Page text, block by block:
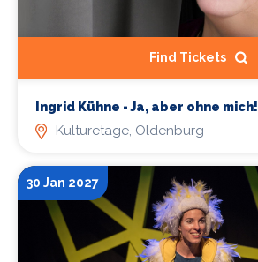
Find Tickets
Ingrid Kühne - Ja, aber ohne mich!
Kulturetage, Oldenburg
30 Jan 2027